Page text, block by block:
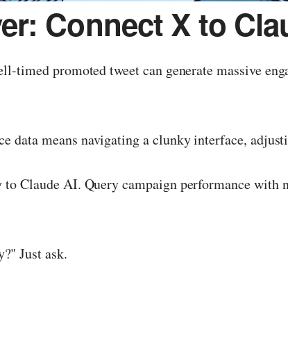
Connect X to
timed promoted tweet can generate massive
means navigating a clunky interface,
Claude AI. Query campaign performance with
Just ask.